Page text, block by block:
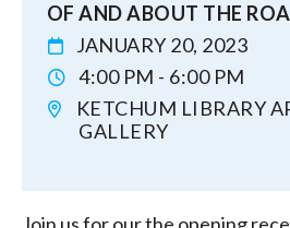
OF AND ABOUT THE
JANUARY 20, 2023
4:00 PM - 6:00 PM
KETCHUM LIBRARY
GALLERY